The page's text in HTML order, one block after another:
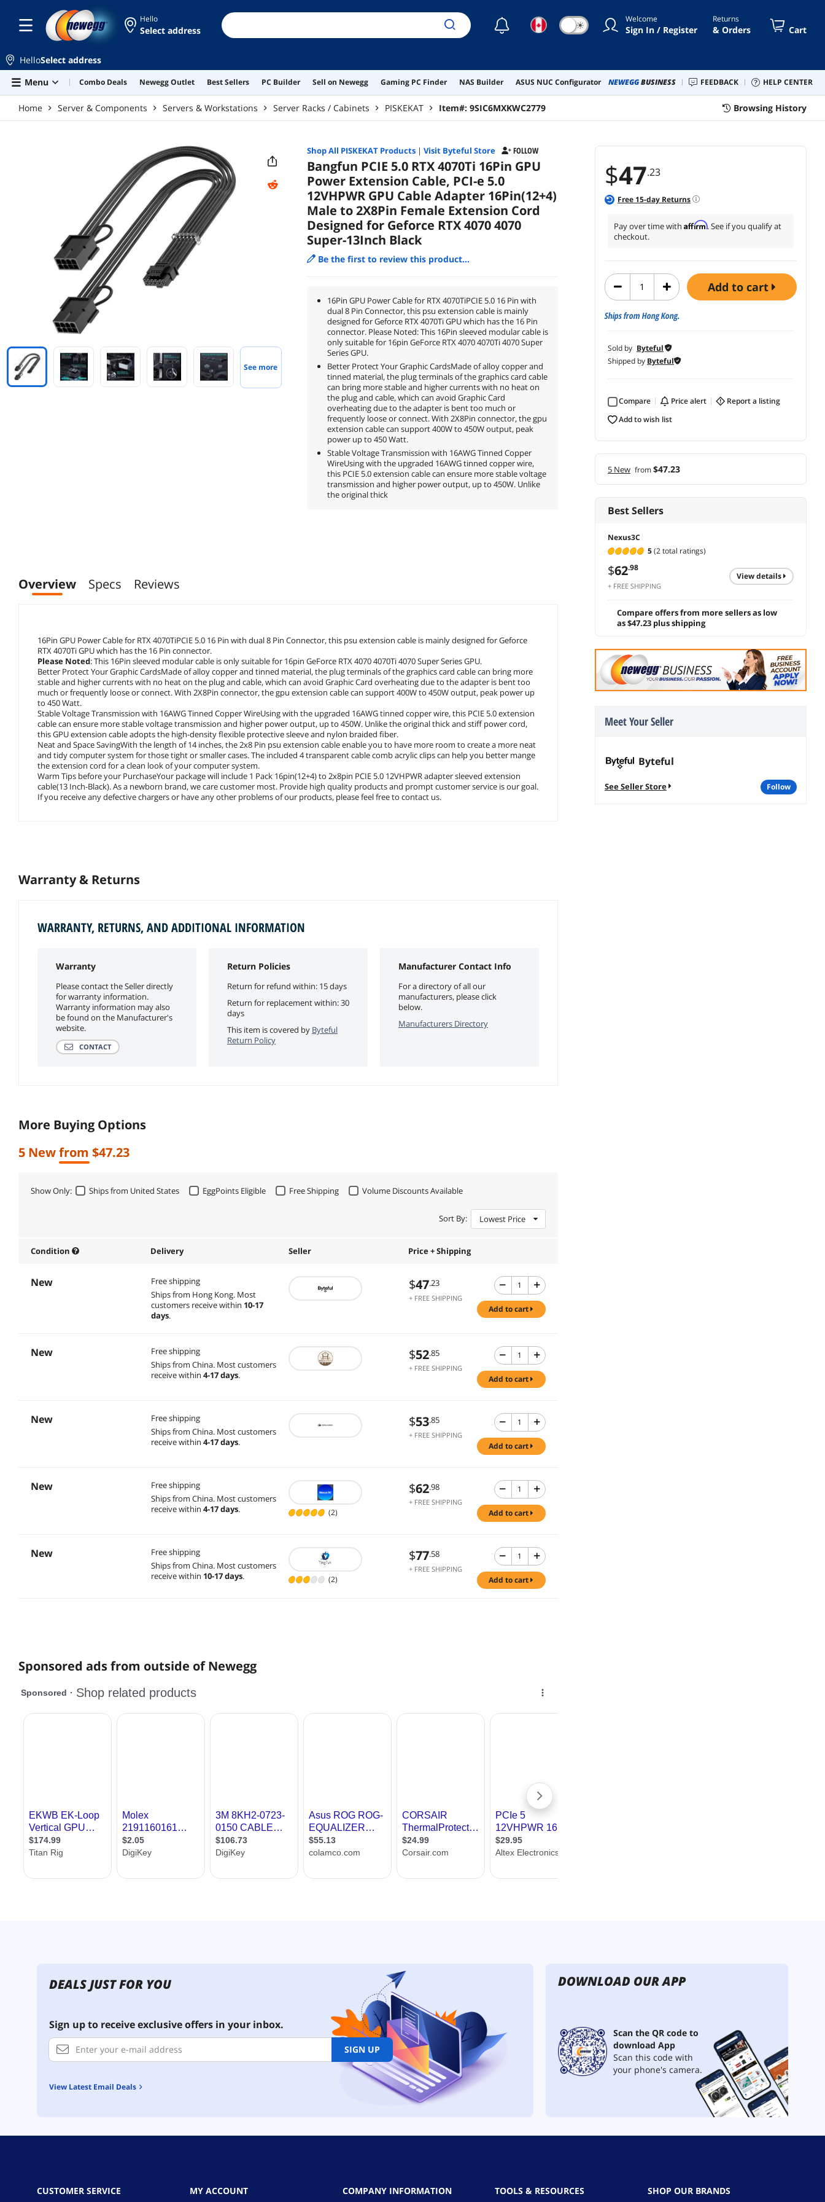
Hello
Select address ☾ ☀ Welcome
Sign In / Register
Returns
& Orders Cart
HelloSelect address
Menu
Combo Deals Newegg Outlet Best Sellers PC Builder Sell on Newegg Gaming PC Finder NAS Builder ASUS NUC Configurator NEWEGGBUSINESS FEEDBACK HELP CENTER
Home Server & Components Servers & Workstations Server Racks / Cabinets PISKEKAT Item#: 9SIC6MXKWC2779 Browsing History
$47.23
Free 15-day Returns
Pay over time with Affirm. See if you qualify at
checkout.
add to cart
Ships from Hong Kong.
Sold by Byteful
Shipped by Byteful
Compare price alert
report a listing
add to wish list
5 New from$47.23
Best Sellers
Nexus3C
5(2 total ratings)
$62.98
+ FREE SHIPPING
view details
Compare offers from more sellers as low
as $47.23 plus shipping
Meet Your Seller
Byteful
See Seller Store follow
See more
Shop All PISKEKATProducts| Visit Byteful Store FOLLOW
Bangfun PCIE 5.0 RTX 4070Ti 16Pin GPU
Power Extension Cable, PCI-e 5.0
12VHPWR GPU Cable Adapter 16Pin(12+4)
Male to 2X8Pin Female Extension Cord
Designed for Geforce RTX 4070 4070
Super-13Inch Black
Be the first to review this product...
16Pin GPU Power Cable for RTX 4070TiPCIE 5.0 16 Pin with
dual 8 Pin Connector, this psu extension cable is mainly
designed for Geforce RTX 4070Ti GPU which has the 16 Pin
connector. Please Noted: This 16Pin sleeved modular cable is
only suitable for 16pin GeForce RTX 4070 4070Ti 4070 Super
Series GPU.
Better Protect Your Graphic CardsMade of alloy copper and
tinned material, the plug terminals of the graphics card cable
can bring more stable and higher currents with no heat on
the plug and cable, which can avoid Graphic Card
overheating due to the adapter is bent too much or
frequently loose or connect. With 2X8Pin connector, the gpu
extension cable can support 400W to 450W output, peak
power up to 450 Watt.
Stable Voltage Transmission with 16AWG Tinned Copper
WireUsing with the upgraded 16AWG tinned copper wire,
this PCIE 5.0 extension cable can ensure more stable voltage
transmission and higher power output, up to 450W. Unlike
the original thick
Overview Specs Reviews
16Pin GPU Power Cable for RTX 4070TiPCIE 5.0 16 Pin with dual 8 Pin Connector, this psu extension cable is mainly designed for Geforce
RTX 4070Ti GPU which has the 16 Pin connector.
Please Noted: This 16Pin sleeved modular cable is only suitable for 16pin GeForce RTX 4070 4070Ti 4070 Super Series GPU.
Better Protect Your Graphic CardsMade of alloy copper and tinned material, the plug terminals of the graphics card cable can bring more
stable and higher currents with no heat on the plug and cable, which can avoid Graphic Card overheating due to the adapter is bent too
much or frequently loose or connect. With 2X8Pin connector, the gpu extension cable can support 400W to 450W output, peak power up
to 450 Watt.
Stable Voltage Transmission with 16AWG Tinned Copper WireUsing with the upgraded 16AWG tinned copper wire, this PCIE 5.0 extension
cable can ensure more stable voltage transmission and higher power output, up to 450W. Unlike the original thick and stiff power cord,
this GPU extension cable adopts the high-density flexible protective sleeve and nylon braided fiber.
Neat and Space SavingWith the length of 14 inches, the 2x8 Pin psu extension cable enable you to have more room to create a more neat
and tidy computer system for those tight or smaller cases. The included 4 transparent cable comb acrylic clips can help you better mange
the extension cord for a clean look of your computer system.
Warm Tips before your PurchaseYour package will include 1 Pack 16pin(12+4) to 2x8pin PCIE 5.0 12VHPWR adapter sleeved extension
cable(13 Inch-Black). As a newborn brand, we care customer most. Provide high quality products and prompt customer service is our goal.
If you receive any defective chargers or have any other problems of our products, please feel free to contact us.
Warranty & Returns
WARRANTY, RETURNS, AND ADDITIONAL INFORMATION
Warranty
Please contact the Seller directly
for warranty information.
Warranty information may also
be found on the Manufacturer's
website.
CONTACT
Return Policies
Return for refund within: 15 days
Return for replacement within: 30
days
This item is covered by Byteful
Return Policy
Manufacturer Contact Info
For a directory of all our
manufacturers, please click
below.
Manufacturers Directory
More Buying Options
5 New from $47.23
Show Only: Ships from United States EggPoints Eligible Free Shipping Volume Discounts Available
Sort By: Lowest Price
Condition Delivery Seller Price + Shipping
New
Free shipping
Ships from Hong Kong. Most
customers receive within 10-17
days.
$47.23
+ FREE SHIPPING
add to cart
New
Free shipping
Ships from China. Most customers
receive within 4-17 days.
$52.85
+ FREE SHIPPING
add to cart
New
Free shipping
Ships from China. Most customers
receive within 4-17 days.
$53.85
+ FREE SHIPPING
add to cart
New
Free shipping
Ships from China. Most customers
receive within 4-17 days. (2)
$62.98
+ FREE SHIPPING
add to cart
New
Free shipping
Ships from China. Most customers
receive within 10-17 days. (2)
$77.58
+ FREE SHIPPING
add to cart
Sponsored ads from outside of Newegg
DEALS JUST FOR YOU
Sign up to receive exclusive offers in your inbox.
SIGN UP
View Latest Email Deals
DOWNLOAD OUR APP
Scan the QR code to
download App
Scan this code with
your phone's camera.
CUSTOMER SERVICE MY ACCOUNT COMPANY INFORMATION TOOLS & RESOURCES SHOP OUR BRANDS
Black